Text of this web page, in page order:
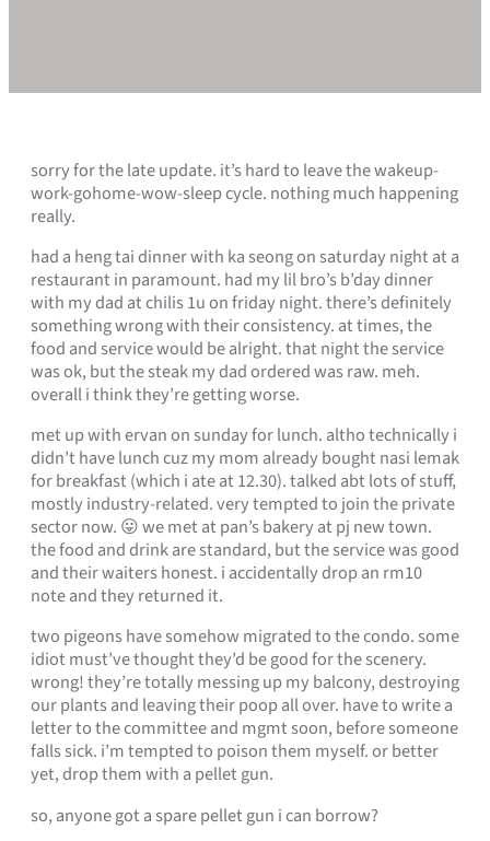
sorry for the late update. it’s hard to leave the wakeup-
work-gohome-wow-sleep cycle. nothing much happening
really.
had a heng tai dinner with ka seong on saturday night at a
restaurant in paramount. had my lil bro’s b’day dinner
with my dad at chilis 1u on friday night. there’s definitely
something wrong with their consistency. at times, the
food and service would be alright. that night the service
was ok, but the steak my dad ordered was raw. meh.
overall i think they’re getting worse.
met up with ervan on sunday for lunch. altho technically i
didn’t have lunch cuz my mom already bought nasi lemak
for breakfast (which i ate at 12.30). talked abt lots of stuff,
mostly industry-related. very tempted to join the private
sector now. 😛 we met at pan’s bakery at pj new town.
the food and drink are standard, but the service was good
and their waiters honest. i accidentally drop an rm10
note and they returned it.
two pigeons have somehow migrated to the condo. some
idiot must’ve thought they’d be good for the scenery.
wrong! they’re totally messing up my balcony, destroying
our plants and leaving their poop all over. have to write a
letter to the committee and mgmt soon, before someone
falls sick. i’m tempted to poison them myself. or better
yet, drop them with a pellet gun.
so, anyone got a spare pellet gun i can borrow?